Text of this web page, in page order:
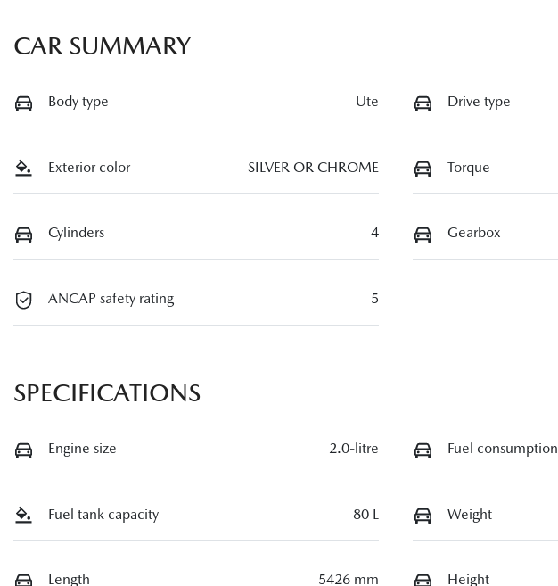
CAR SUMMARY
Body type Ute Drive type
Exterior color SILVER OR CHROME Torque
Cylinders 4 Gearbox
ANCAP safety rating 5
SPECIFICATIONS
Engine size 2.0-litre Fuel consumption
Fuel tank capacity 80 L Weight
Length 5426 mm Height